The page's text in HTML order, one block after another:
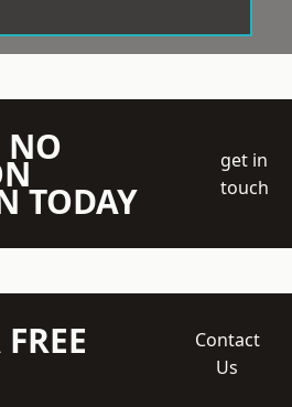
NO
TODAY
get in
touch
Contact
Us